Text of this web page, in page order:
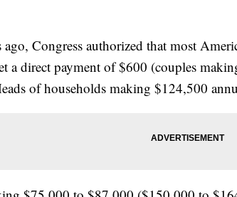
ago, Congress authorized that most
a direct payment of $600 (couples
of households making $124,500